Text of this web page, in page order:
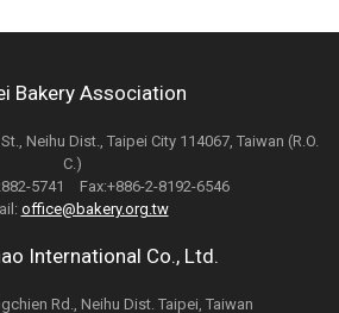
Bakery Association
Neihu Dist., Taipei City 114067, Taiwan (R.O.
C.)
5741 Fax:+886-2-8192-6546
office@bakery.org.tw
International Co., Ltd.
Rd., Neihu Dist. Taipei, Taiwan